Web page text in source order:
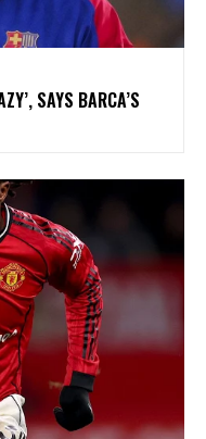
SAYS BARCA’S